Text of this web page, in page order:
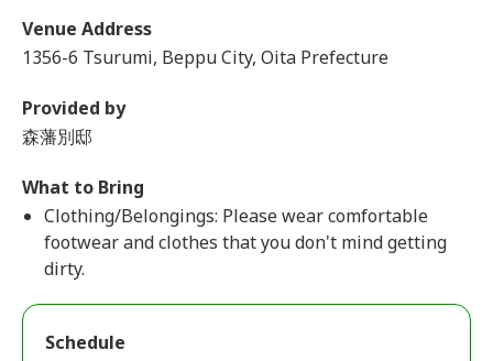
Venue Address
1356-6 Tsurumi, Beppu City, Oita Prefecture
Provided by
森藩別邸
What to Bring
Clothing/Belongings: Please wear comfortable
footwear and clothes that you don't mind getting
dirty.
Schedule